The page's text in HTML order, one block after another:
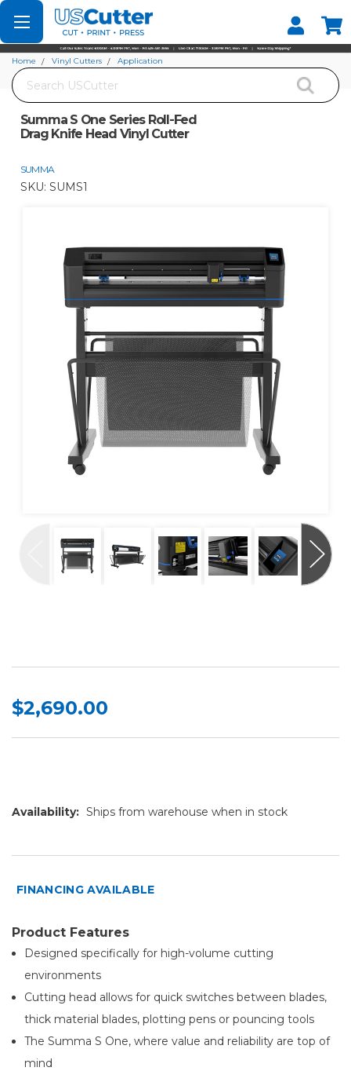
Set your Store
Find your local store
Search
Home Vinyl Cutters
Application
Summa S One Series Roll-Fed
Drag Knife Head Vinyl Cutter
SUMMA
SKU: SUMS1
$2,690.00
Availability: Ships from warehouse when in stock
FINANCING AVAILABLE
Product Features
Designed specifically for high-volume cutting
environments
Cutting head allows for quick switches between blades,
thick material blades, plotting pens or pouncing tools
The Summa S One, where value and reliability are top of
mind